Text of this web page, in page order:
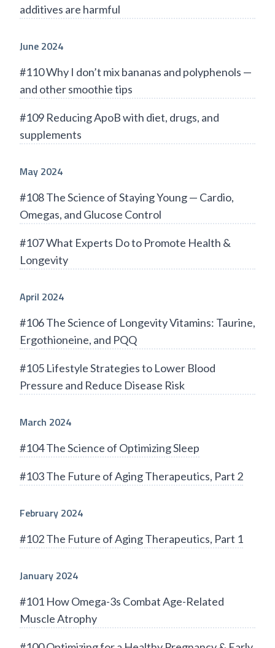
additives are harmful
June 2024
#110 Why I don’t mix bananas and polyphenols —
and other smoothie tips
#109 Reducing ApoB with diet, drugs, and
supplements
May 2024
#108 The Science of Staying Young — Cardio,
Omegas, and Glucose Control
#107 What Experts Do to Promote Health &
Longevity
April 2024
#106 The Science of Longevity Vitamins: Taurine,
Ergothioneine, and PQQ
#105 Lifestyle Strategies to Lower Blood
Pressure and Reduce Disease Risk
March 2024
#104 The Science of Optimizing Sleep
#103 The Future of Aging Therapeutics, Part 2
February 2024
#102 The Future of Aging Therapeutics, Part 1
January 2024
#101 How Omega-3s Combat Age-Related
Muscle Atrophy